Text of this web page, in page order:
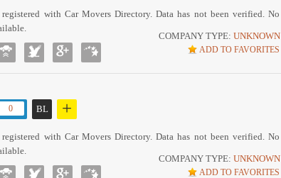
COMPANY TYPE: UNKNOWN
ADD TO FAVORITES
with Car Movers Directory. Data has not been verified. No
0 BL +
COMPANY TYPE: UNKNOWN
ADD TO FAVORITES
with Car Movers Directory. Data has not been verified. No